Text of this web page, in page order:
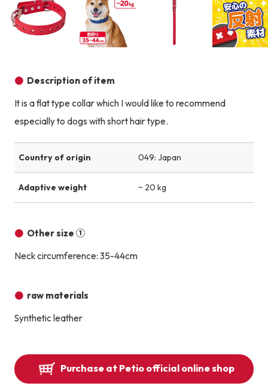
Description of item
It is a flat type collar which I would like to recommend
especially to dogs with short hair type.
Country of origin 049: Japan
Adaptive weight ~ 20 kg
Other size ①
Neck circumference: 35-44cm
raw materials
Synthetic leather
Purchase at Petio official online shop